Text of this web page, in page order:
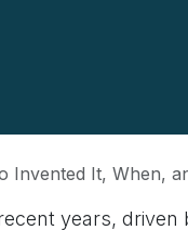
Invented It, When,
years, driven